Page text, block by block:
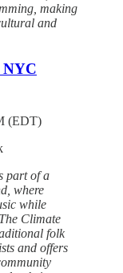
making
and
NYC
(EDT)
part of a
where
while
Climate
folk
and offers